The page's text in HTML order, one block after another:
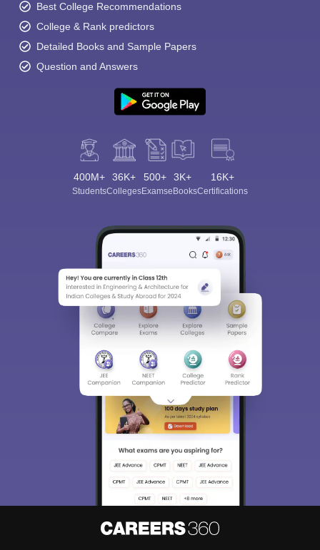
Best College Recommendations
College & Rank predictors
Detailed Books and Sample Papers
Question and Answers
400M+
Students
36K+
Colleges
500+
Exams
3K+
eBooks
16K+
Certifications